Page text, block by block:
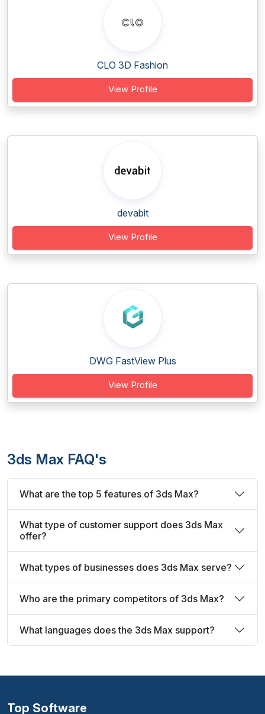
CLO 3D Fashion
View Profile
devabit
View Profile
DWG FastView Plus
View Profile
3ds Max FAQ's
What are the top 5 features of 3ds Max?
What type of customer support does 3ds Max
offer?
What types of businesses does 3ds Max serve?
Who are the primary competitors of 3ds Max?
What languages does the 3ds Max support?
Top Software